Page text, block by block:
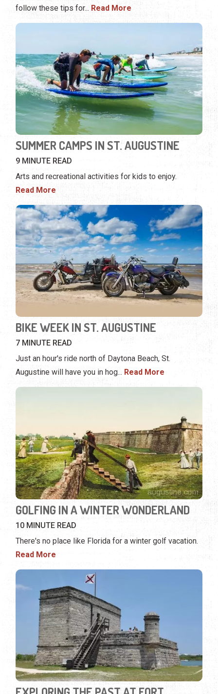
follow these tips for... Read More
SUMMER CAMPS IN ST. AUGUSTINE
9 MINUTE READ
Arts and recreational activities for kids to enjoy.
Read More
BIKE WEEK IN ST. AUGUSTINE
7 MINUTE READ
Just an hour's ride north of Daytona Beach, St.
Augustine will have you in hog... Read More
GOLFING IN A WINTER WONDERLAND
10 MINUTE READ
There's no place like Florida for a winter golf vacation.
Read More